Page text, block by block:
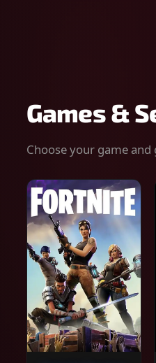
Games &
Choose your game